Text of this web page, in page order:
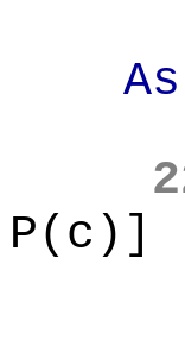
P(c)]